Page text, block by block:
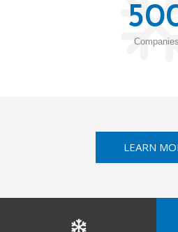
Companies
LEARN